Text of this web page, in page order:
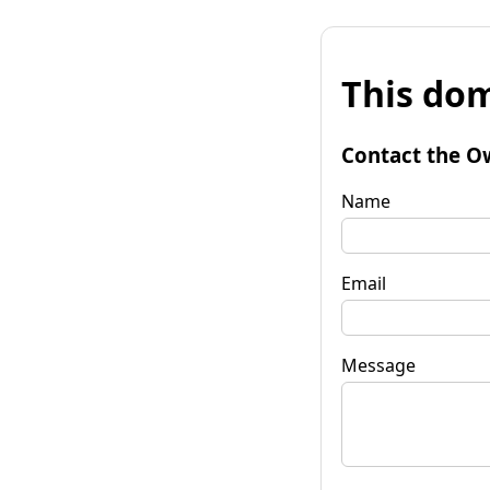
This
Contact the
Name
Email
Message